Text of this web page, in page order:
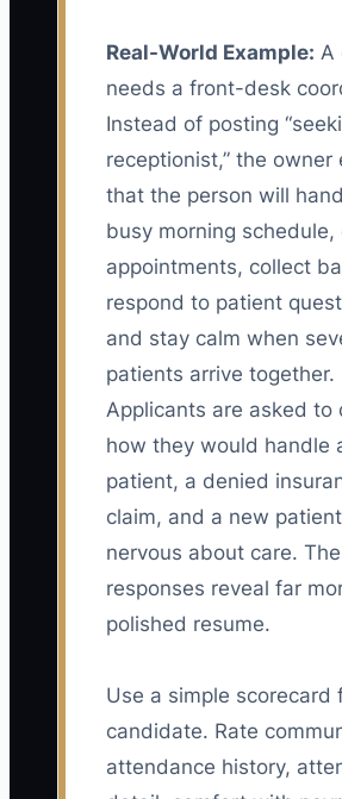
Real-World Example: A
needs a front-desk
Instead of posting
receptionist,” the owner
that the person will
busy morning schedule,
appointments, collect
respond to patient
and stay calm when
patients arrive together.
Applicants are asked to
how they would handle
patient, a denied
claim, and a new
nervous about care. The
responses reveal far
polished resume.
Use a simple scorecard
candidate. Rate
attendance history,